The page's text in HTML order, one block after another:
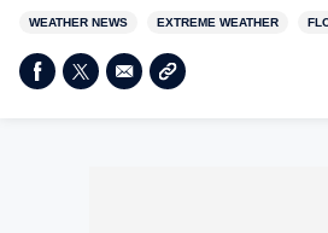
WEATHER NEWS EXTREME WEATHER